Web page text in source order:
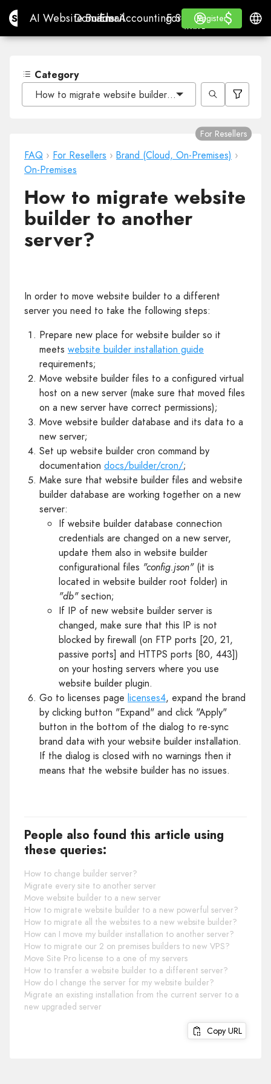
Site.proAI Website Builder
AI Website Builder
Domains
Domains
Email
EmailAccounting Software
Accounting Software
For ResellersWhite
For Resellers
WHITE LABEL
Learn
Learn
Register
Register
Log in $
$
Category
How to migrate website builder to another server?
FAQ › For Resellers › Brand (Cloud, On-Premises) ›
On-Premises
For Resellers
How to migrate website
builder to another
server?
In order to move website builder to a different
server you need to take the following steps:
Prepare new place for website builder so it
meets website builder installation guide
requirements;
Move website builder files to a configured virtual
host on a new server (make sure that moved files
on a new server have correct permissions);
Move website builder database and its data to a
new server;
Set up website builder cron command by
documentation docs/builder/cron/;
Make sure that website builder files and website
builder database are working together on a new
server:
If website builder database connection
credentials are changed on a new server,
update them also in website builder
configurational files "config.json"(it is
located in website builder root folder) in
"db"section;
If IP of new website builder server is
changed, make sure that this IP is not
blocked by firewall (on FTP ports [20, 21,
passive ports] and HTTPS ports [80, 443])
on your hosting servers where you use
website builder plugin.
Go to licenses page licenses4, expand the brand
by clicking button "Expand" and click "Apply"
button in the bottom of the dialog to re-sync
brand data with your website builder installation.
If the dialog is closed with no warnings then it
means that the website builder has no issues.
People also found this article using
these queries:
How to change builder server?
Migrate every site to another server
Move website builder to a new server
How to migrate website builder to a new powerful server?
How to migrate all the websites to a new website builder?
How can I move my builder installation to another server?
How to migrate our 2 on premises builders to new VPS?
Move Site Pro license to a one of my servers
How to transfer a website builder to a different server?
How do I change the server for my website builder?
Migrate an existing installation from the current server to a
new upgraded server
Copy URL